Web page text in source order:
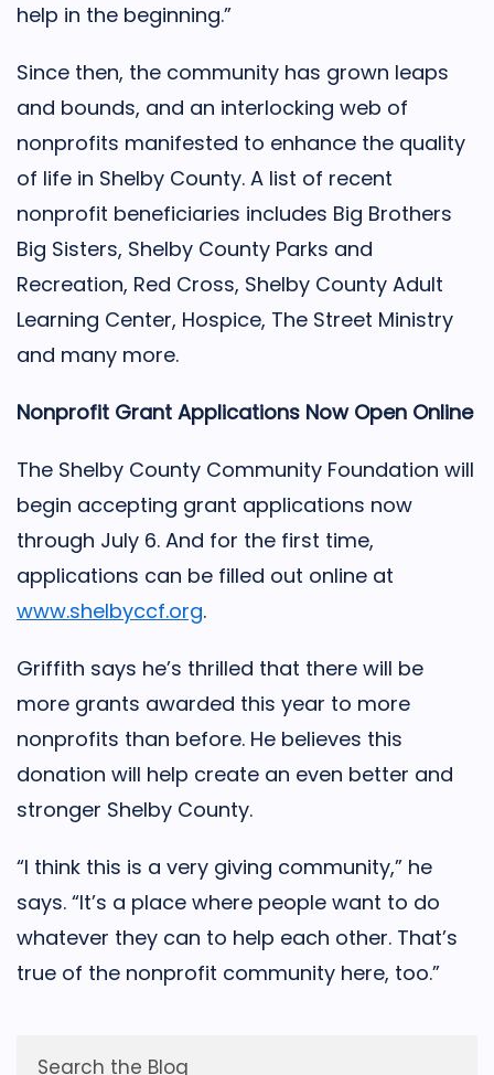
help in the beginning.”
Since then, the community has grown leaps
and bounds, and an interlocking web of
nonprofits manifested to enhance the quality
of life in Shelby County. A list of recent
nonprofit beneficiaries includes Big Brothers
Big Sisters, Shelby County Parks and
Recreation, Red Cross, Shelby County Adult
Learning Center, Hospice, The Street Ministry
and many more.
Nonprofit Grant Applications Now Open Online
The Shelby County Community Foundation will
begin accepting grant applications now
through July 6. And for the first time,
applications can be filled out online at
www.shelbyccf.org.
Griffith says he’s thrilled that there will be
more grants awarded this year to more
nonprofits than before. He believes this
donation will help create an even better and
stronger Shelby County.
“I think this is a very giving community,” he
says. “It’s a place where people want to do
whatever they can to help each other. That’s
true of the nonprofit community here, too.”
Search the Blog